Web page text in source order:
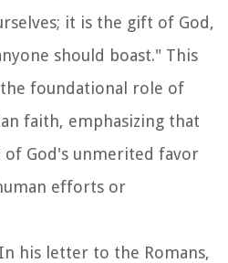
it is the gift of God,
should boast." This
foundational role of
faith, emphasizing that
of God's unmerited favor
efforts or
his letter to the Romans,